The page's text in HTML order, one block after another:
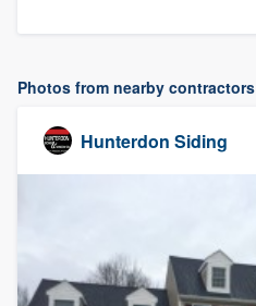
Photos from nearby contractors
Hunterdon Siding